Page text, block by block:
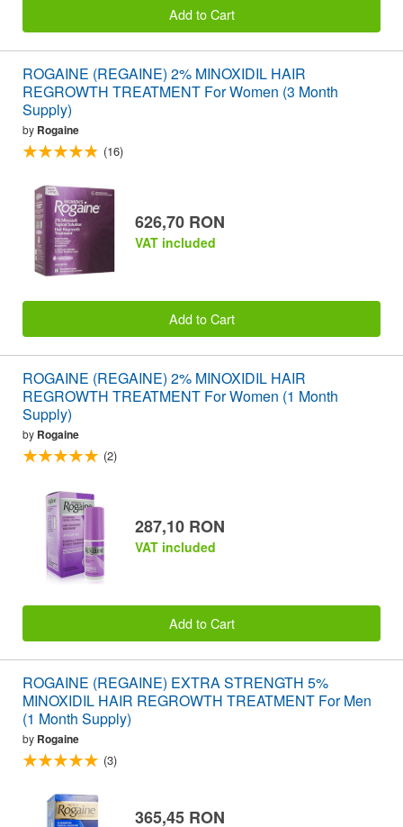
Add to Cart
ROGAINE (REGAINE) 2% MINOXIDIL HAIR
REGROWTH TREATMENT For Women (3 Month
Supply)
by Rogaine
(16)
626,70 RON
VAT included
Add to Cart
ROGAINE (REGAINE) 2% MINOXIDIL HAIR
REGROWTH TREATMENT For Women (1 Month
Supply)
by Rogaine
(2)
287,10 RON
VAT included
Add to Cart
ROGAINE (REGAINE) EXTRA STRENGTH 5%
MINOXIDIL HAIR REGROWTH TREATMENT For Men
(1 Month Supply)
by Rogaine
(3)
365,45 RON